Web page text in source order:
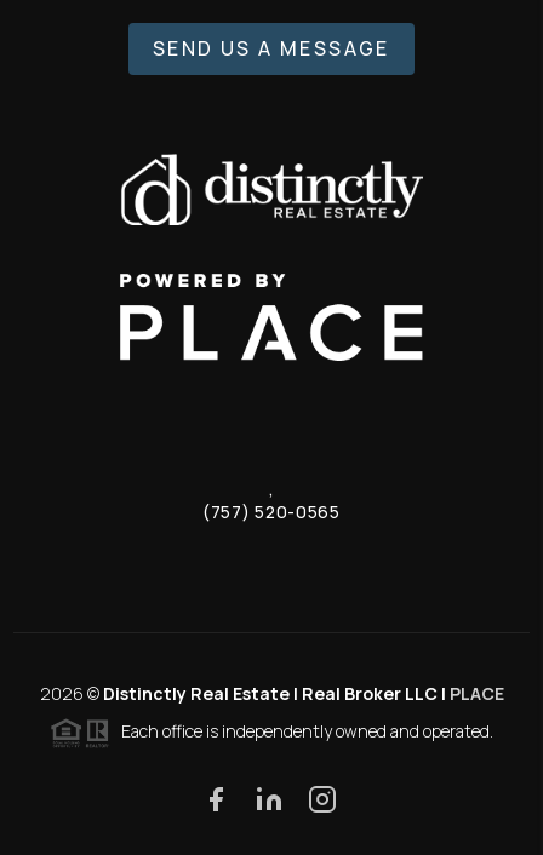
SEND US A MESSAGE
,
(757) 520-0565
2026 © Distinctly Real Estate | Real Broker LLC | PLACE
Each office is independently owned and operated.